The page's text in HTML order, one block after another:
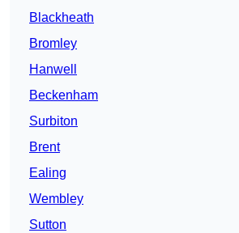
Blackheath
Bromley
Hanwell
Beckenham
Surbiton
Brent
Ealing
Wembley
Sutton